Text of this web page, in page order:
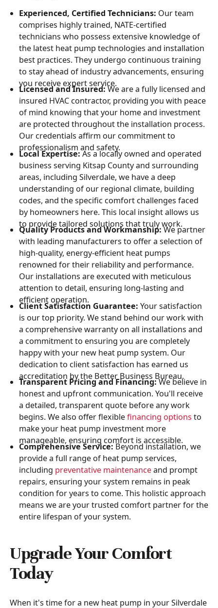
Experienced, Certified Technicians: Our team
comprises highly trained, NATE-certified
technicians who possess extensive knowledge of
the latest heat pump technologies and installation
best practices. They undergo continuous training
to stay ahead of industry advancements, ensuring
you receive expert service.
Licensed and Insured:We are a fully licensed and
insured HVAC contractor, providing you with peace
of mind knowing that your home and investment
are protected throughout the installation process.
Our credentials affirm our commitment to
professionalism and safety.
Local Expertise:As a locally owned and operated
business serving Kitsap County and surrounding
areas, including Silverdale, we have a deep
understanding of our regional climate, building
codes, and the specific comfort challenges faced
by homeowners here. This local insight allows us
to provide tailored solutions that truly work.
Quality Products and Workmanship:We partner
with leading manufacturers to offer a selection of
high-quality, energy-efficient heat pumps
renowned for their reliability and performance.
Our installations are executed with meticulous
attention to detail, ensuring long-lasting and
efficient operation.
Client Satisfaction Guarantee: Your satisfaction
is our top priority. We stand behind our work with
a comprehensive warranty on all installations and
a commitment to ensuring you are completely
happy with your new heat pump system. Our
dedication to client satisfaction has earned us
accreditation by the Better Business Bureau.
Transparent Pricing and Financing:We believe in
honest and upfront communication. You'll receive
a detailed, transparent quote before any work
begins. We also offer flexiblefinancing options to
make your heat pump investment more
manageable, ensuring comfort is accessible.
Comprehensive Service:Beyond installation, we
provide a full range of heat pump services,
including preventative maintenanceand prompt
repairs, ensuring your system remains in peak
condition for years to come. This holistic approach
means we are your trusted comfort partner for the
entire lifespan of your system.
Upgrade Your Comfort
Today
When it's time for a new heat pump in your Silverdale